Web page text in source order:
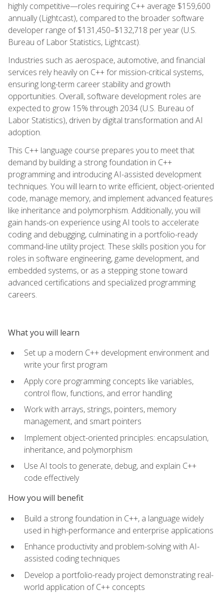
highly competitive—roles requiring C++ average $159,600
annually (Lightcast), compared to the broader software
developer range of $131,450–$132,718 per year (U.S.
Bureau of Labor Statistics, Lightcast).
Industries such as aerospace, automotive, and financial
services rely heavily on C++ for mission-critical systems,
ensuring long-term career stability and growth
opportunities. Overall, software development roles are
expected to grow 15% through 2034 (U.S. Bureau of
Labor Statistics), driven by digital transformation and AI
adoption.
This C++ language course prepares you to meet that
demand by building a strong foundation in C++
programming and introducing AI-assisted development
techniques. You will learn to write efficient, object-oriented
code, manage memory, and implement advanced features
like inheritance and polymorphism. Additionally, you will
gain hands-on experience using AI tools to accelerate
coding and debugging, culminating in a portfolio-ready
command-line utility project. These skills position you for
roles in software engineering, game development, and
embedded systems, or as a stepping stone toward
advanced certifications and specialized programming
careers.
What you will learn
Set up a modern C++ development environment and
write your first program
Apply core programming concepts like variables,
control flow, functions, and error handling
Work with arrays, strings, pointers, memory
management, and smart pointers
Implement object-oriented principles: encapsulation,
inheritance, and polymorphism
Use AI tools to generate, debug, and explain C++
code effectively
How you will benefit
Build a strong foundation in C++, a language widely
used in high-performance and enterprise applications
Enhance productivity and problem-solving with AI-
assisted coding techniques
Develop a portfolio-ready project demonstrating real-
world application of C++ concepts